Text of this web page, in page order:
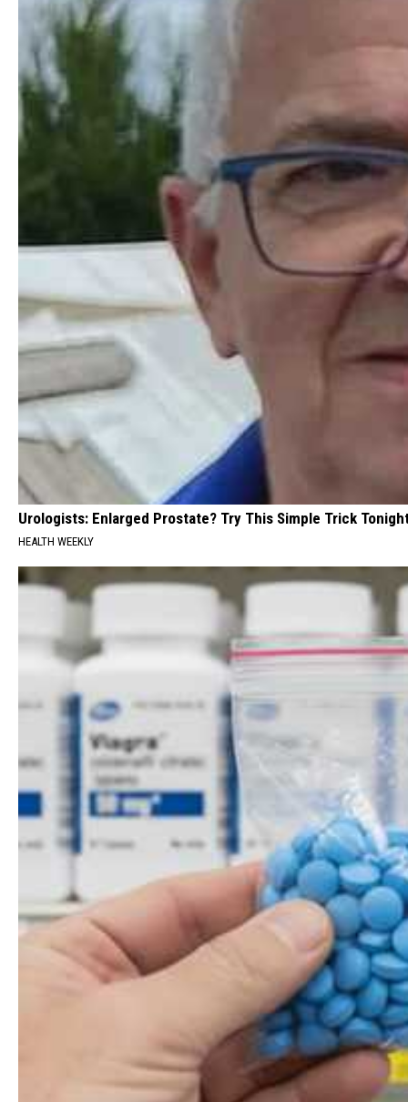
Urologists: Enlarged Prostate? Try This Simple Trick
HEALTH WEEKLY